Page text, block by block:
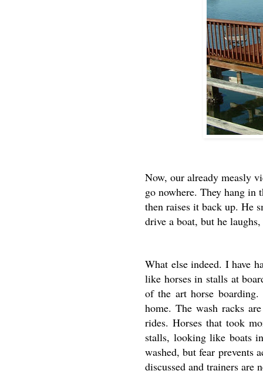
Now, our already measly
go nowhere. They hang in
then raises it back up. He
drive a boat, but he
What else indeed. I have
like horses in stalls at
of the art horse
home. The wash racks
rides. Horses that took
stalls, looking like boats
washed, but fear prevents
discussed and trainers